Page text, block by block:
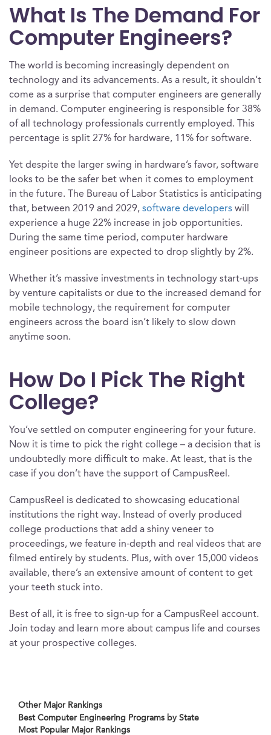
What Is The Demand For
Computer Engineers?
The world is becoming increasingly dependent on
technology and its advancements. As a result, it shouldn’t
come as a surprise that computer engineers are generally
in demand. Computer engineering is responsible for 38%
of all technology professionals currently employed. This
percentage is split 27% for hardware, 11% for software.
Yet despite the larger swing in hardware’s favor, software
looks to be the safer bet when it comes to employment
in the future. The Bureau of Labor Statistics is anticipating
that, between 2019 and 2029, software developers will
experience a huge 22% increase in job opportunities.
During the same time period, computer hardware
engineer positions are expected to drop slightly by 2%.
Whether it’s massive investments in technology start-ups
by venture capitalists or due to the increased demand for
mobile technology, the requirement for computer
engineers across the board isn’t likely to slow down
anytime soon.
How Do I Pick The Right
College?
You’ve settled on computer engineering for your future.
Now it is time to pick the right college – a decision that is
undoubtedly more difficult to make. At least, that is the
case if you don’t have the support of CampusReel.
CampusReel is dedicated to showcasing educational
institutions the right way. Instead of overly produced
college productions that add a shiny veneer to
proceedings, we feature in-depth and real videos that are
filmed entirely by students. Plus, with over 15,000 videos
available, there’s an extensive amount of content to get
your teeth stuck into.
Best of all, it is free to sign-up for a CampusReel account.
Join today and learn more about campus life and courses
at your prospective colleges.
Other Major Rankings
Best Computer Engineering Programs by State
Most Popular Major Rankings